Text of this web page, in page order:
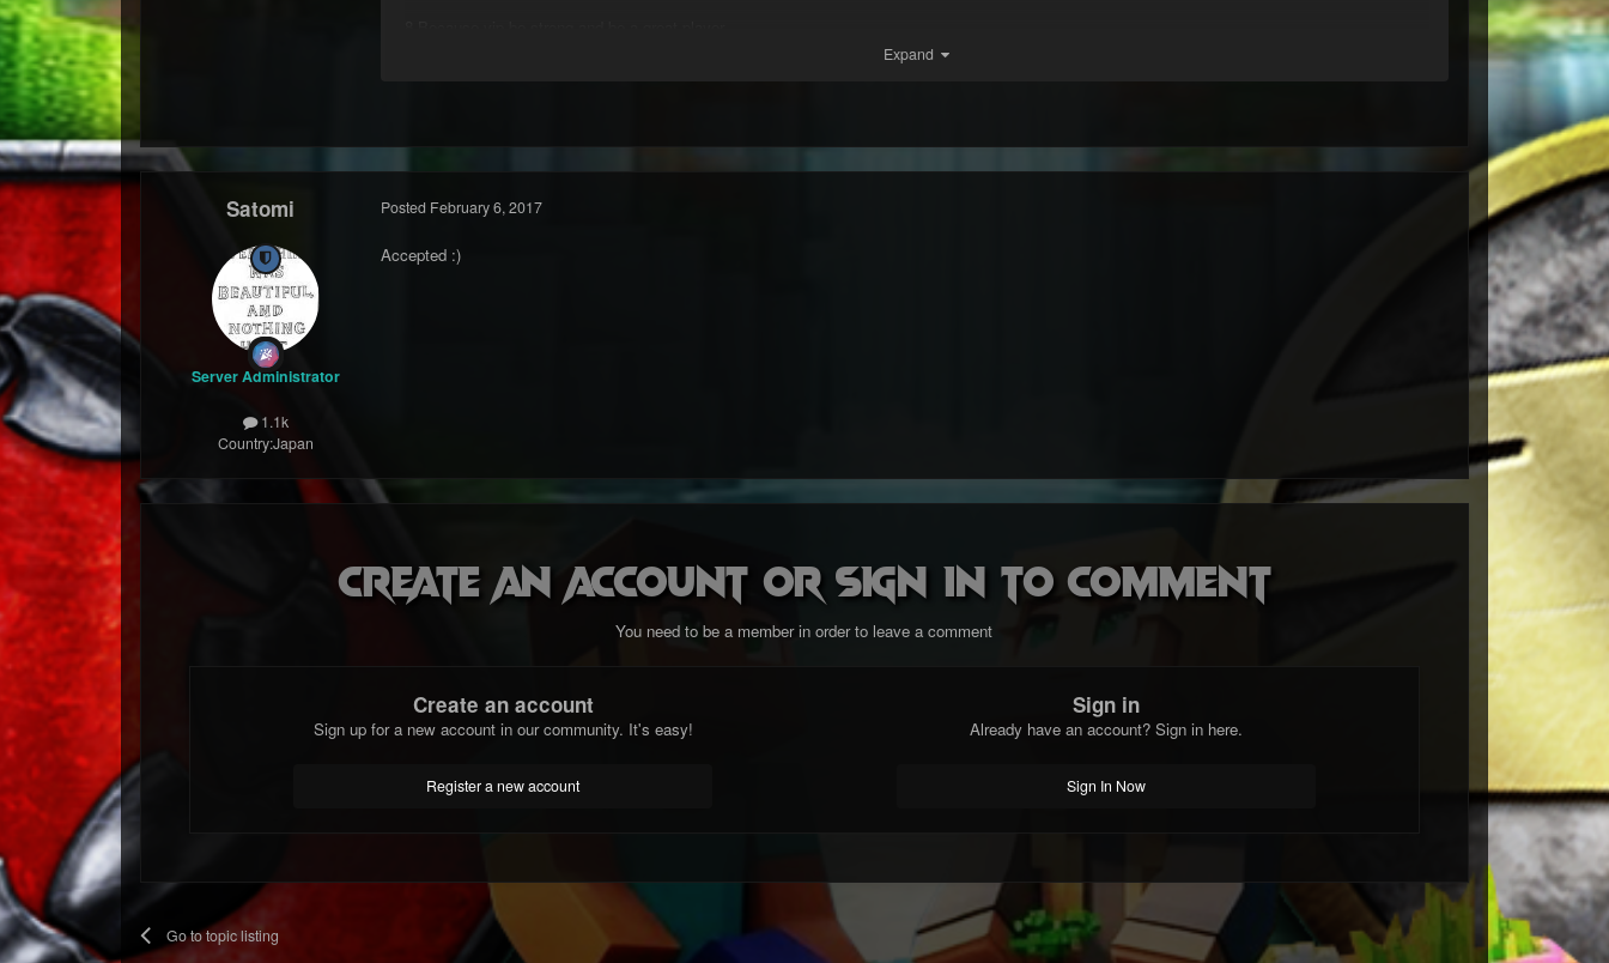
Expand
Satomi
Server Administrator
1.1k
Country:Japan
Posted February 6, 2017
Accepted :)
Create an account or sign in to comment
You need to be a member in order to leave a comment
Create an account
Sign up for a new account in our community. It's easy!
Register a new account
Sign in
Already have an account? Sign in here.
Sign In Now
Go to topic listing